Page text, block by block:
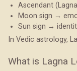
Ascendant
Moon sign →
Sun sign →
In Vedic astrology,
What is Lagna